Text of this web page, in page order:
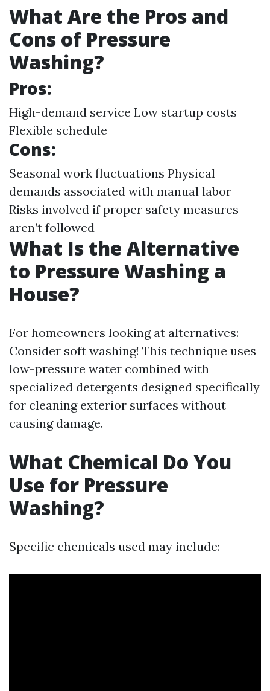
What Are the Pros and
Cons of Pressure
Washing?
Pros:
High-demand service Low startup costs
Flexible schedule
Cons:
Seasonal work fluctuations Physical
demands associated with manual labor
Risks involved if proper safety measures
aren’t followed
What Is the Alternative
to Pressure Washing a
House?
For homeowners looking at alternatives:
Consider soft washing! This technique uses
low-pressure water combined with
specialized detergents designed specifically
for cleaning exterior surfaces without
causing damage.
What Chemical Do You
Use for Pressure
Washing?
Specific chemicals used may include: